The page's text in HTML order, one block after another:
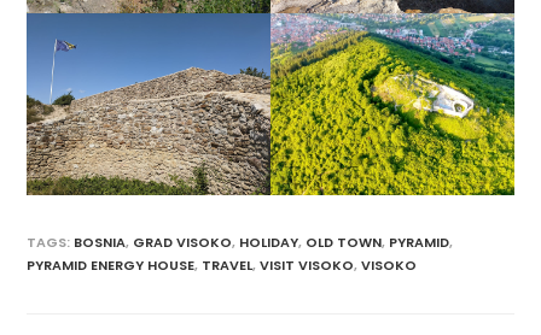
TAGS: BOSNIA, GRAD VISOKO, HOLIDAY, OLD TOWN, PYRAMID,
PYRAMID ENERGY HOUSE, TRAVEL, VISIT VISOKO, VISOKO